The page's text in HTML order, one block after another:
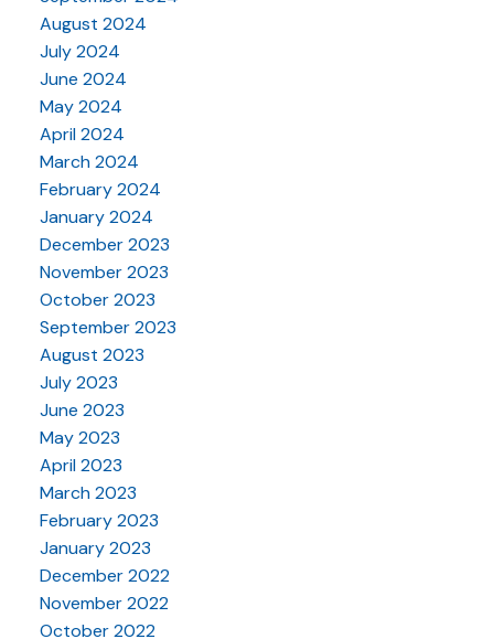
August 2024
July 2024
June 2024
May 2024
April 2024
March 2024
February 2024
January 2024
December 2023
November 2023
October 2023
September 2023
August 2023
July 2023
June 2023
May 2023
April 2023
March 2023
February 2023
January 2023
December 2022
November 2022
October 2022